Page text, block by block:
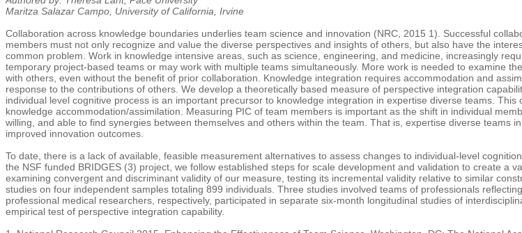
Maritza Salazar Campo, University of California, Irvine
Collaboration across knowledge boundaries underlies team science and innovation (NRC, 2015 1). Successful
members must not only recognize and value the diverse perspectives and insights of others, but also have the
common problem. Work in knowledge intensive areas, such as science, engineering, and medicine, increasingly
temporary project-based teams or may work with multiple teams simultaneously. More work is needed to examine
with others, even without the benefit of prior collaboration. Knowledge integration requires accommodation and
response to the contributions of others. We develop a theoretically based measure of perspective integration
individual level cognitive process is an important precursor to knowledge integration in expertise diverse teams.
knowledge accommodation/assimilation. Measuring PIC of team members is important as the shift in individual
willing, and able to find synergies between themselves and others within the team. That is, expertise diverse
improved innovation outcomes.
To date, there is a lack of available, feasible measurement alternatives to assess changes to individual-level
the NSF funded BRIDGES (3) project, we follow established steps for scale development and validation to create a
examining convergent and discriminant validity of our measure, testing its incremental validity relative to similar
studies on four independent samples totaling 899 individuals. Three studies involved teams of professionals
professional medical researchers, respectively, participated in separate six-month longitudinal studies of
empirical test of perspective integration capability.